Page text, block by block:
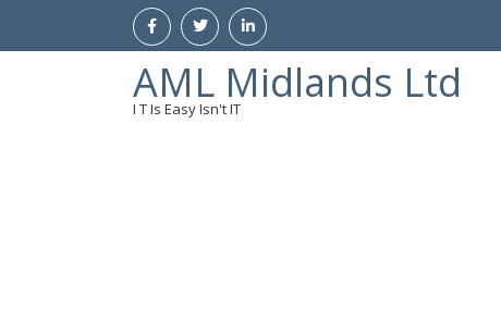
AML Midlands Ltd
I T Is Easy Isn't IT